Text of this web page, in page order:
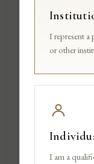
I represent
or other
I am a